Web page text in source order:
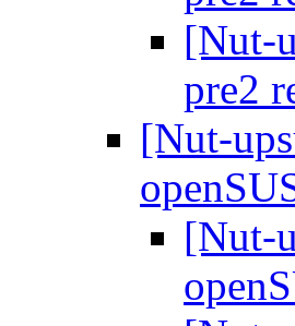
[Nut-
pre2
[Nut-
[Nut-